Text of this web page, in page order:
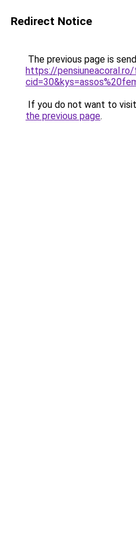
Redirect Notice
The previous page is
https://pensiuneacoral.ro/
If you do not want to
the previous page.